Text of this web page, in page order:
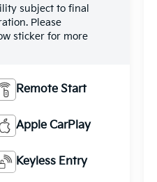
subject to final
Please
sticker for more
Remote Start
Apple CarPlay
Keyless Entry